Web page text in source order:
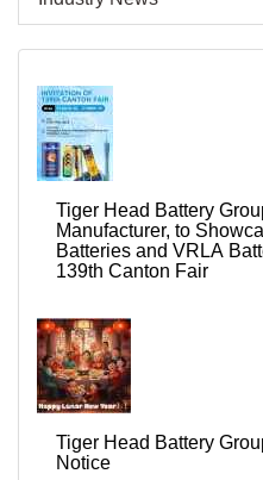
Tiger Head Battery
Manufacturer, to
Batteries and VRLA
139th Canton Fair
Tiger Head Battery
Notice